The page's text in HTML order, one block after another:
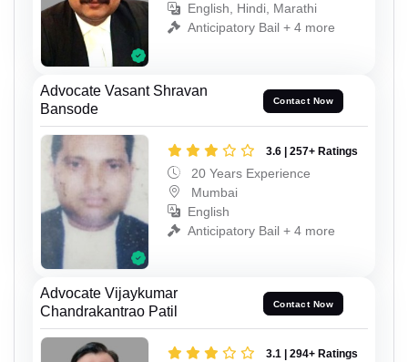
English, Hindi, Marathi
Anticipatory Bail + 4 more
Advocate Vasant Shravan
Bansode
Contact Now
3.6 | 257+ Ratings
20 Years Experience
Mumbai
English
Anticipatory Bail + 4 more
Advocate Vijaykumar
Chandrakantrao Patil
Contact Now
3.1 | 294+ Ratings